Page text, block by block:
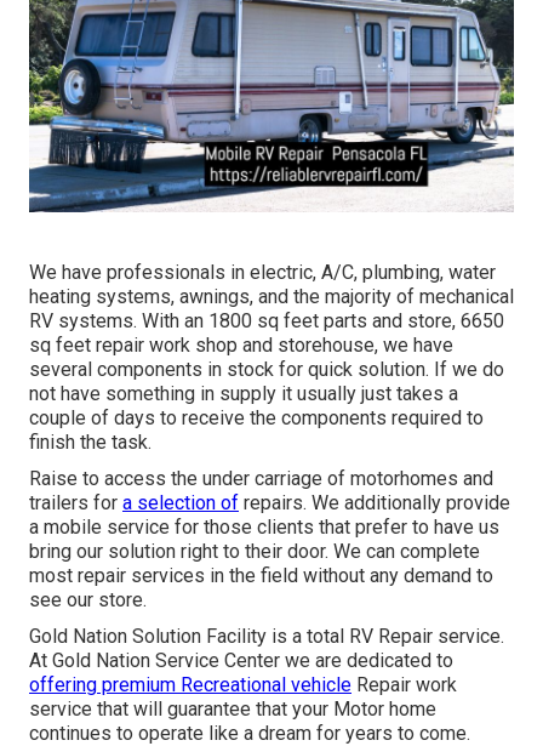
We have professionals in electric, A/C, plumbing, water
heating systems, awnings, and the majority of mechanical
RV systems. With an 1800 sq feet parts and store, 6650
sq feet repair work shop and storehouse, we have
several components in stock for quick solution. If we do
not have something in supply it usually just takes a
couple of days to receive the components required to
finish the task.
Raise to access the under carriage of motorhomes and
trailers for a selection of repairs. We additionally provide
a mobile service for those clients that prefer to have us
bring our solution right to their door. We can complete
most repair services in the field without any demand to
see our store.
Gold Nation Solution Facility is a total RV Repair service.
At Gold Nation Service Center we are dedicated to
offering premium Recreational vehicle Repair work
service that will guarantee that your Motor home
continues to operate like a dream for years to come.